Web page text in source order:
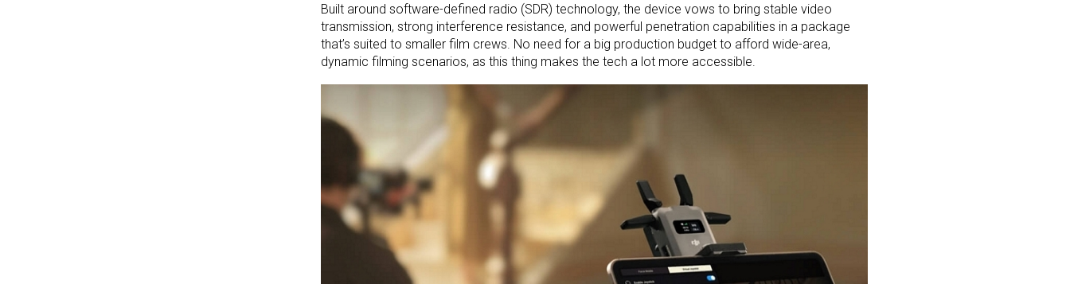
Built around software-defined radio (SDR) technology, the device vows to bring stable video
transmission, strong interference resistance, and powerful penetration capabilities in a package
that’s suited to smaller film crews. No need for a big production budget to afford wide-area,
dynamic filming scenarios, as this thing makes the tech a lot more accessible.